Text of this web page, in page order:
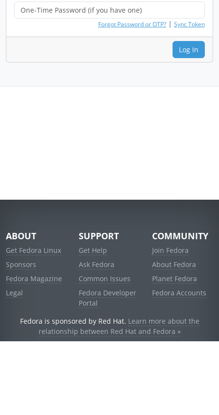
Forgot Password or OTP? | Sync Token
Log In
ABOUT
Get Fedora Linux
Sponsors
Fedora Magazine
Legal
SUPPORT
Get Help
Ask Fedora
Common Issues
Fedora Developer
Portal
COMMUNITY
Join Fedora
About Fedora
Planet Fedora
Fedora Accounts
Fedora is sponsored by Red Hat. Learn more about the
relationship between Red Hat and Fedora »